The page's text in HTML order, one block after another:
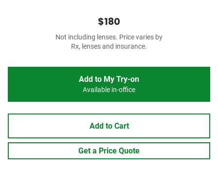
$180
Not including lenses. Price varies by
Rx, lenses and insurance.
Add to My Try-on
Available in-office
Add to Cart
Get a Price Quote